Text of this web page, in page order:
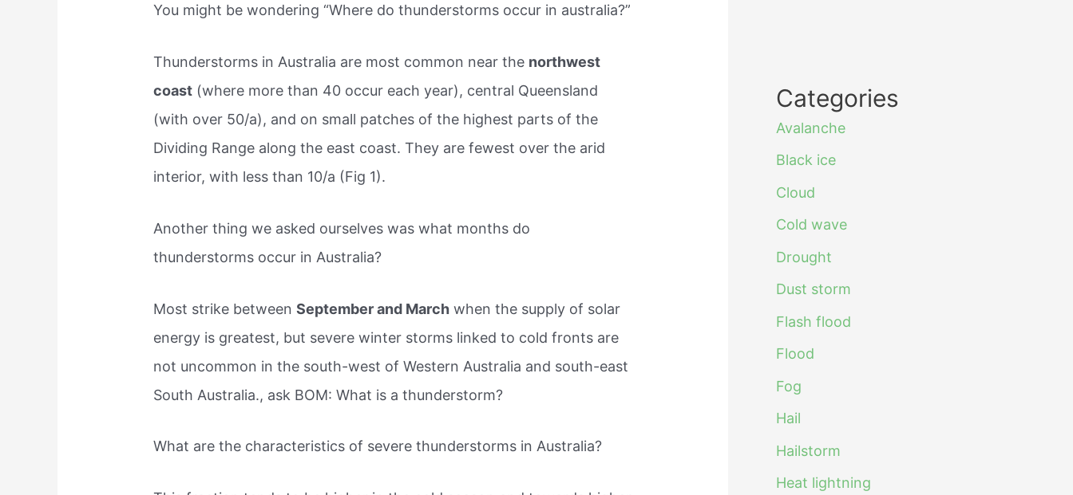
You might be wondering “Where do thunderstorms occur in australia?”
Thunderstorms in Australia are most common near the northwest
coast (where more than 40 occur each year), central Queensland
(with over 50/a), and on small patches of the highest parts of the
Dividing Range along the east coast. They are fewest over the arid
interior, with less than 10/a (Fig 1).
Another thing we asked ourselves was what months do
thunderstorms occur in Australia?
Most strike betweenSeptember and March when the supply of solar
energy is greatest, but severe winter storms linked to cold fronts are
not uncommon in the south-west of Western Australia and south-east
South Australia., ask BOM: What is a thunderstorm?
What are the characteristics of severe thunderstorms in Australia?
Categories
Avalanche
Black ice
Cloud
Cold wave
Drought
Dust storm
Flash flood
Flood
Fog
Hail
Hailstorm
Heat lightning